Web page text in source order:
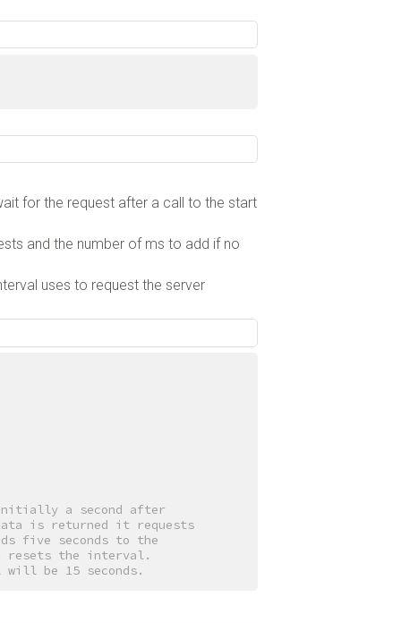
for the request after a call to the start
and the number of ms to add if no
uses to request the server
a second after
is returned it requests
five seconds to the
the interval.
will be 15 seconds.